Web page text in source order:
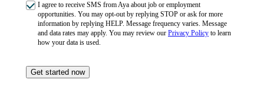
I agree to receive SMS from Aya about job or employment
opportunities. You may opt-out by replying STOP or ask for more
information by replying HELP. Message frequency varies. Message
and data rates may apply. You may review our Privacy Policy to learn
how your data is used.
Get started now